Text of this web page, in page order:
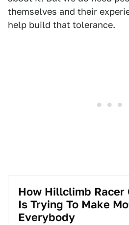
themselves and their
help build that tolerance.
How Hillclimb Racer
Is Trying To Make
Everybody